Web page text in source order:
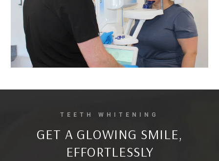
TEETH WHITENING
GET A GLOWING SMILE,
EFFORTLESSLY